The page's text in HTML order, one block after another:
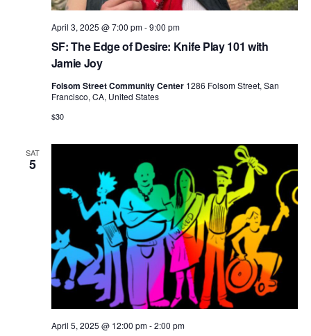
SF: The Edge of Desire: Knife Play 101 with
Jamie Joy
April 3, 2025 @ 7:00 pm-9:00 pm
Folsom Street Community Center 1286 Folsom Street, San
Francisco, CA, United States
$30
SAT
5
April 5, 2025 @ 12:00 pm-2:00 pm